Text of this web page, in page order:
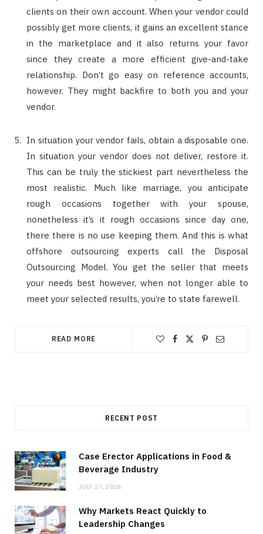
clients on their own account. When your vendor could
possibly get more clients, it gains an excellent stance
in the marketplace and it also returns your favor
since they create a more efficient give-and-take
relationship. Don’t go easy on reference accounts,
however. They might backfire to both you and your
vendor.
In situation your vendor fails, obtain a disposable one.
In situation your vendor does not deliver, restore it.
This can be truly the stickiest part nevertheless the
most realistic. Much like marriage, you anticipate
rough occasions together with your spouse,
nonetheless it’s it rough occasions since day one,
there there is no use keeping them. And this is what
offshore outsourcing experts call the Disposal
Outsourcing Model. You get the seller that meets
your needs best however, when not longer able to
meet your selected results, you’re to state farewell.
READ MORE
RECENT POST
Case Erector Applications in Food &
Beverage Industry
JULY 27, 2026
Why Markets React Quickly to
Leadership Changes